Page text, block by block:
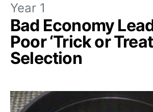
Year 1
Bad Economy
Poor ‘Trick or
Selection